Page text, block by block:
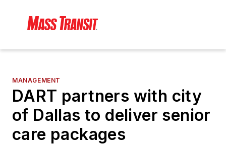
MANAGEMENT
DART partners with city
of Dallas to deliver senior
care packages